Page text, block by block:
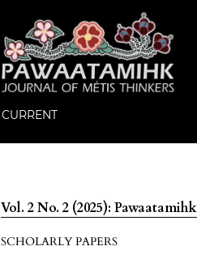
CURRENT
Vol. 2 No. 2 (2025):
SCHOLARLY PAPERS